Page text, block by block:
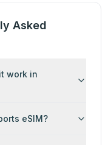
Asked
work in
eSIM?